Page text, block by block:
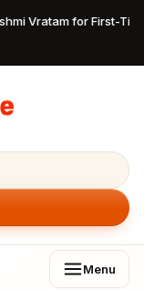
Vratam for First-
Menu